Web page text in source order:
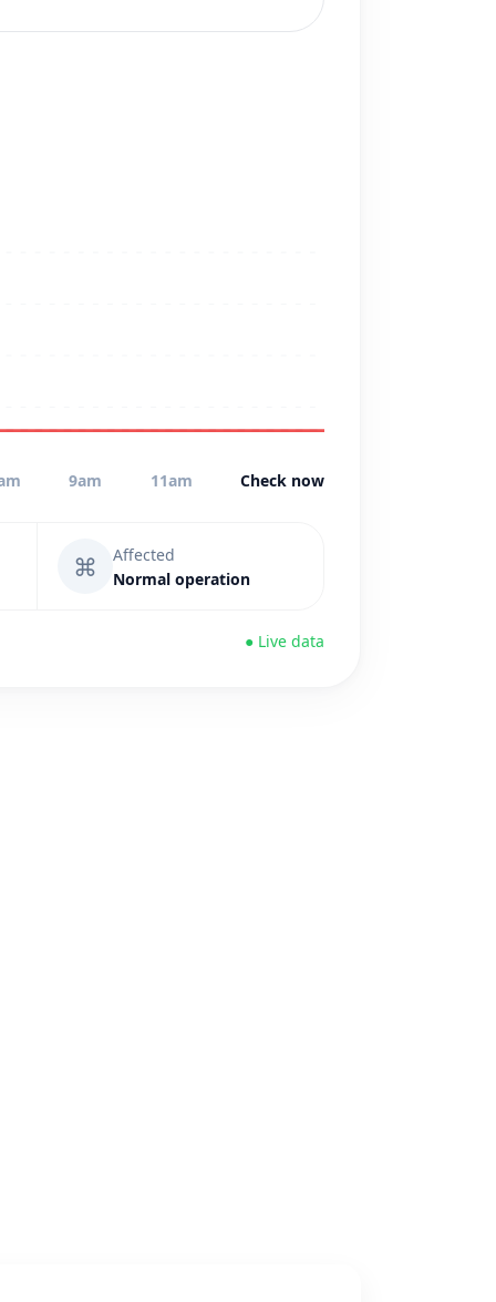
9am 11am Check now
⌘
Affected
Normal operation
● Live data